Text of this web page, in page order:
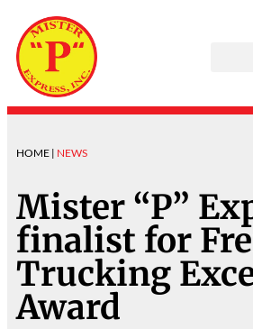
HOME | NEWS
Mister “P”
finalist for
Trucking
Award